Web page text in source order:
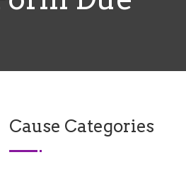
Cause Categories